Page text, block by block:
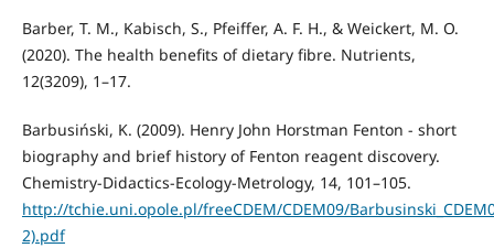
Barber, T. M., Kabisch, S., Pfeiffer, A. F. H., & Weickert, M. O.
(2020). The health benefits of dietary fibre. Nutrients,
12(3209), 1–17.
Barbusiński, K. (2009). Henry John Horstman Fenton - short
biography and brief history of Fenton reagent discovery.
Chemistry-Didactics-Ecology-Metrology, 14, 101–105.
http://tchie.uni.opole.pl/freeCDEM/CDEM09/
2).pdf